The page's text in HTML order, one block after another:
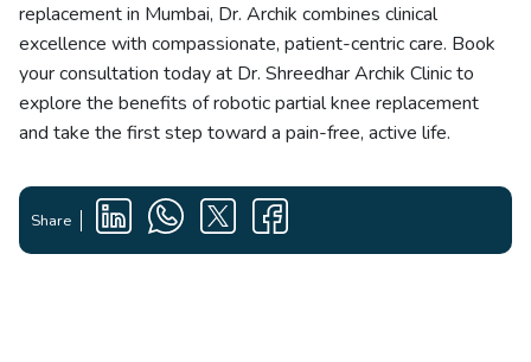
replacement in Mumbai, Dr. Archik combines clinical
excellence with compassionate, patient-centric care. Book
your consultation today at Dr. Shreedhar Archik Clinic to
explore the benefits of robotic partial knee replacement
and take the first step toward a pain-free, active life.
Share